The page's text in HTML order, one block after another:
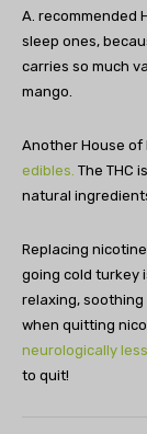
A. recommended
sleep ones,
carries so much
mango.
Another House of
edibles. The THC
natural
Replacing
going cold turkey
relaxing,
when quitting
neurologically
to quit!